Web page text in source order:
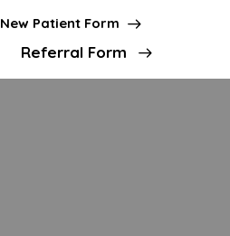
New Patient Form
Referral Form